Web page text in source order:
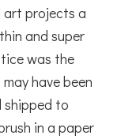
art projects a
and super
was the
have been
shipped to
in a paper